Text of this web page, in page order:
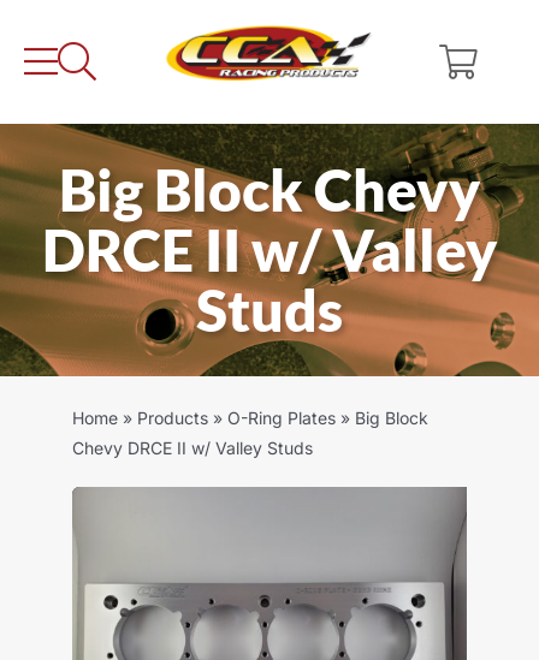
Big Block Chevy
DRCE II w/ Valley
Studs
Home » Products » O-Ring Plates » Big Block
Chevy DRCE II w/ Valley Studs